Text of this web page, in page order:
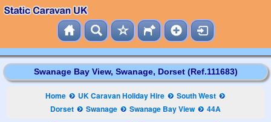
Swanage Bay View, Swanage, Dorset (Ref.111683)
Home UK Caravan Holiday Hire
South West
Dorset
Swanage Swanage Bay View 44A